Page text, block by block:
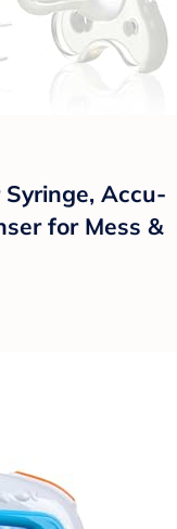
Accu-
for Mess &